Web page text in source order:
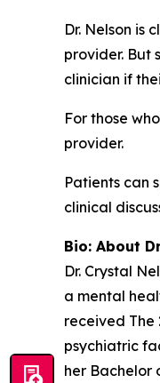
Dr. Nelson is
provider. But
clinician if
For those
provider.
Patients can
clinical
Bio: About
Dr. Crystal
a mental
received The
psychiatric
her Bachelor